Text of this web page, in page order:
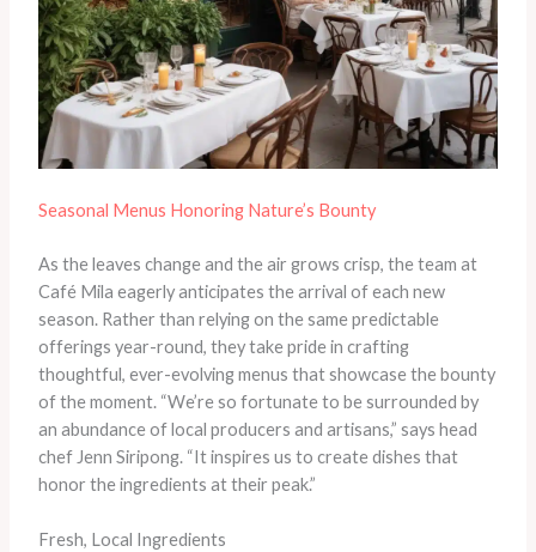
Seasonal Menus Honoring Nature’s Bounty
As the leaves change and the air grows crisp, the team at
Café Mila eagerly anticipates the arrival of each new
season. Rather than relying on the same predictable
offerings year-round, they take pride in crafting
thoughtful, ever-evolving menus that showcase the bounty
of the moment. “We’re so fortunate to be surrounded by
an abundance of local producers and artisans,” says head
chef Jenn Siripong. “It inspires us to create dishes that
honor the ingredients at their peak.”
Fresh, Local Ingredients